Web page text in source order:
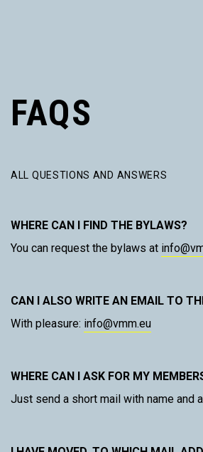
FAQS
ALL QUESTIONS AND ANSWERS
WHERE CAN I FIND THE BYLAWS?
You can request the bylaws at
CAN I ALSO WRITE AN EMAIL TO
With pleasure: info@vmm.eu
WHERE CAN I ASK FOR MY
Just send a short mail with name and